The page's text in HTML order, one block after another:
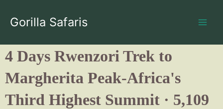
content
Gorilla Safaris
4 Days Rwenzori Trek to
Margherita Peak-Africa's
Third Highest Summit · 5,109